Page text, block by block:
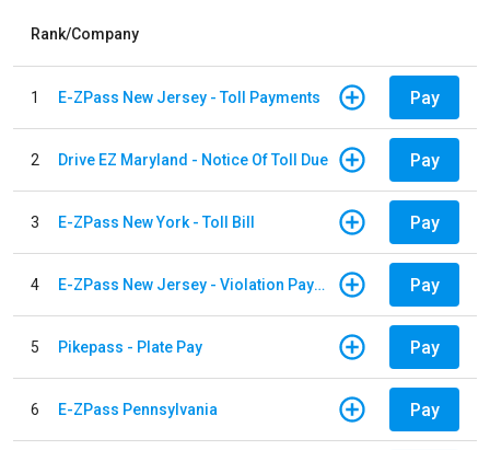
Rank/Company
1 E-ZPass New Jersey - Toll Payments Pay
2 Drive EZ Maryland - Notice Of Toll Due Pay
3 E-ZPass New York - Toll Bill Pay
4 E-ZPass New Jersey - Violation Payments Pay
5 Pikepass - Plate Pay Pay
6 E-ZPass Pennsylvania Pay